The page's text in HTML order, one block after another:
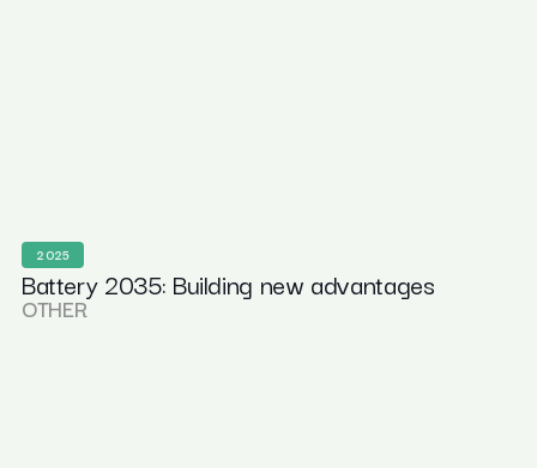
2025
Battery 2035: Building new advantages
OTHER